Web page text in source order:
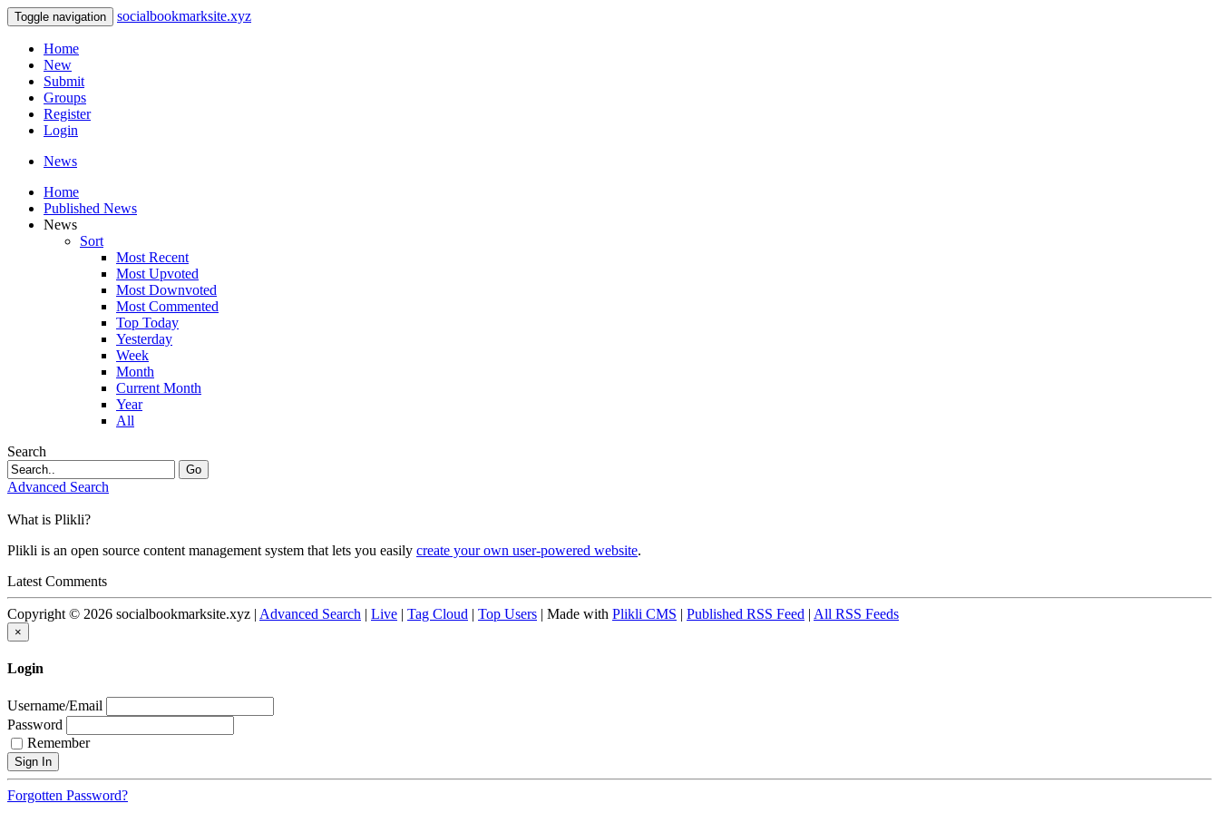
Toggle navigation socialbookmarksite.xyz
Home
New
Submit
Groups
Register
Login
News
Home
Published News
News
Sort
Most Recent
Most Upvoted
Most Downvoted
Most Commented
Top Today
Yesterday
Week
Month
Current Month
Year
All
Search
Go
Advanced Search
What is Plikli?
Plikli is an open source content management system that lets you easily create your own user-powered website.
Latest Comments
Copyright © 2026 socialbookmarksite.xyz | Advanced Search | Live | Tag Cloud | Top Users | Made with Plikli CMS | Published RSS Feed | All RSS Feeds
×
Login
Username/Email
Password
Remember
Forgotten Password?